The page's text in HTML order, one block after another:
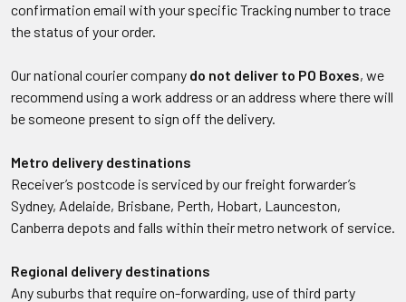
confirmation email with your specific Tracking number to trace
the status of your order.
Our national courier company do not deliver to PO Boxes, we
recommend using a work address or an address where there will
be someone present to sign off the delivery.
Metro delivery destinations
Receiver’s postcode is serviced by our freight forwarder’s
Sydney, Adelaide, Brisbane, Perth, Hobart, Launceston,
Canberra depots and falls within their metro network of service.
Regional delivery destinations
Any suburbs that require on-forwarding, use of third party